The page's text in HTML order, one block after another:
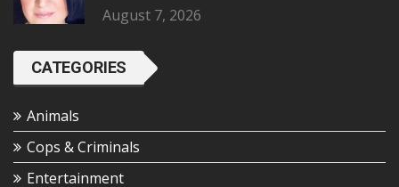
August 7, 2026
CATEGORIES
Animals
Cops & Criminals
Entertainment